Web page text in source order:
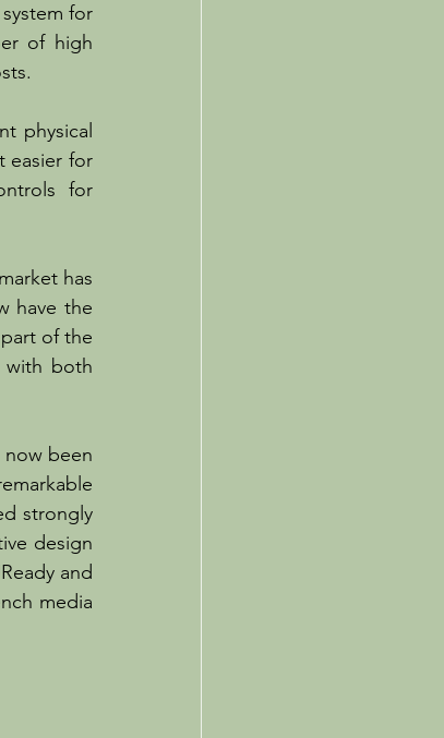
for
of high
physical
easier for
for
has
have the
of the
with both
now been
strongly
design
and
media